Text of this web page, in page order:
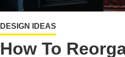
DESIGN IDEAS
How To